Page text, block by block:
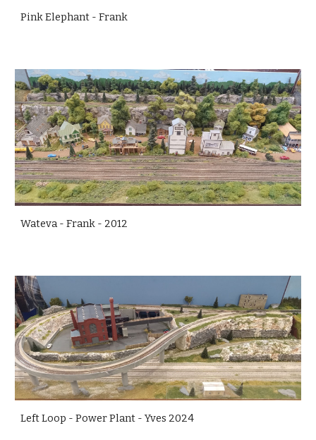
Pink Elephant - Frank
Wateva - Frank - 2012
Left Loop - Power Plant - Yves 2024